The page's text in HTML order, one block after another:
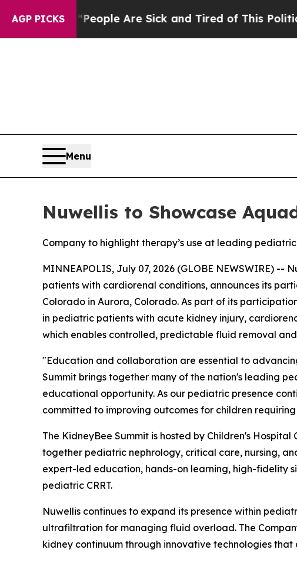
AGP PICKS
Win: “People Are Sick and Tired of This Politics of
Menu
Nuwellis to Showcase
Company to highlight therapy’s use at leading
MINNEAPOLIS, July 07, 2026 (GLOBE NEWSWIRE)
patients with cardiorenal conditions, announces its
Colorado in Aurora, Colorado. As part of its
in pediatric patients with acute kidney injury,
which enables controlled, predictable fluid removal
"Education and collaboration are essential to
Summit brings together many of the nation's leading
educational opportunity. As our pediatric presence
committed to improving outcomes for children
The KidneyBee Summit is hosted by Children's
together pediatric nephrology, critical care, nursing,
expert-led education, hands-on learning, high-fidelity
pediatric CRRT.
Nuwellis continues to expand its presence within
ultrafiltration for managing fluid overload. The
kidney continuum through innovative technologies that